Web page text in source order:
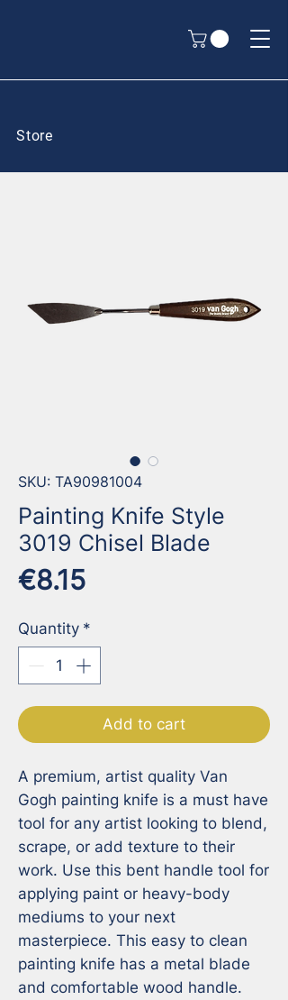
Store
SKU: TA90981004
Painting Knife Style
3019 Chisel Blade
€8.15Price
Quantity *
Add to cart
A premium, artist quality Van
Gogh painting knife is a must have
tool for any artist looking to blend,
scrape, or add texture to their
work. Use this bent handle tool for
applying paint or heavy-body
mediums to your next
masterpiece. This easy to clean
painting knife has a metal blade
and comfortable wood handle.